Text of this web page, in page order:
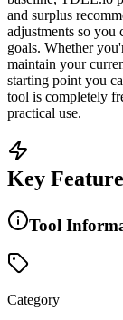
and surplus
adjustments so you
goals. Whether
maintain your
starting point you
tool is completely
practical use.
Key
Tool
Category